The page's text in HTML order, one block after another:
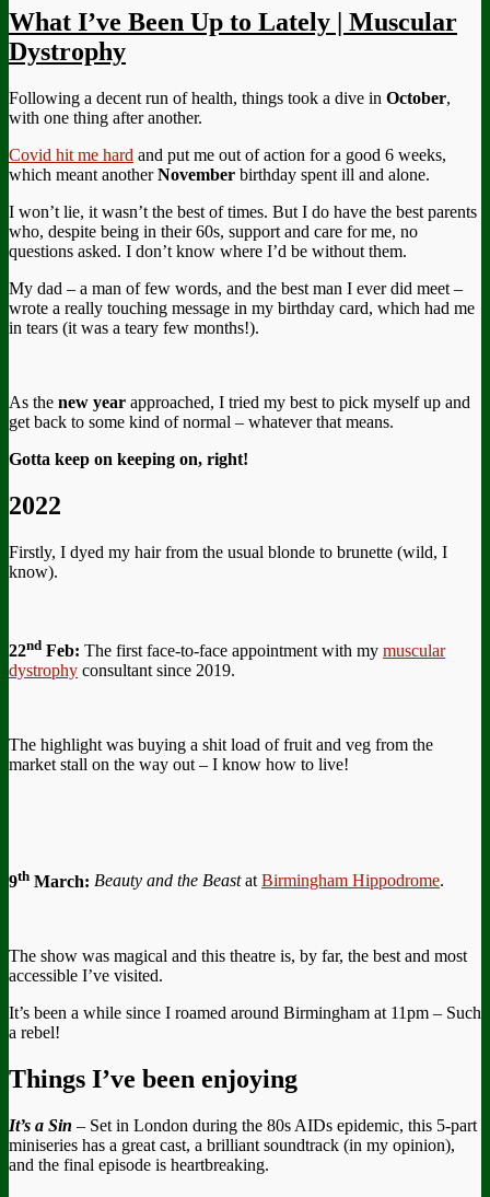
What I’ve Been Up to Lately | Muscular
Dystrophy
Following a decent run of health, things took a dive in October,
with one thing after another.
Covid hit me hard and put me out of action for a good 6 weeks,
which meant anotherNovember birthday spent ill and alone.
I won’t lie, it wasn’t the best of times. But I do have the best parents
who, despite being in their 60s, support and care for me, no
questions asked. I don’t know where I’d be without them.
My dad – a man of few words, and the best man I ever did meet –
wrote a really touching message in my birthday card, which had me
in tears (it was a teary few months!).
As the new year approached, I tried my best to pick myself up and
get back to some kind of normal – whatever that means.
Gotta keep on keeping on, right!
2022
Firstly, I dyed my hair from the usual blonde to brunette (wild, I
know).
22nd Feb: The first face-to-face appointment with my muscular
dystrophy consultant since 2019.
The highlight was buying a shit load of fruit and veg from the
market stall on the way out – I know how to live!
9th March: Beauty and the BeastatBirmingham Hippodrome.
The show was magical and this theatre is, by far, the best and most
accessible I’ve visited.
It’s been a while since I roamed around Birmingham at 11pm – Such
a rebel!
Things I’ve been enjoying
It’s a Sin – Set in London during the 80s AIDs epidemic, this 5-part
miniseries has a great cast, a brilliant soundtrack (in my opinion),
and the final episode is heartbreaking.